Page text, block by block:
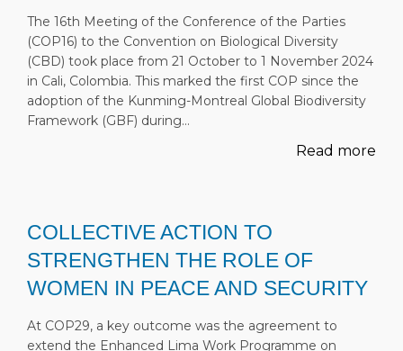
The 16th Meeting of the Conference of the Parties
(COP16) to the Convention on Biological Diversity
(CBD) took place from 21 October to 1 November 2024
in Cali, Colombia. This marked the first COP since the
adoption of the Kunming-Montreal Global Biodiversity
Framework (GBF) during…
Read more
COLLECTIVE ACTION TO
STRENGTHEN THE ROLE OF
WOMEN IN PEACE AND SECURITY
At COP29, a key outcome was the agreement to
extend the Enhanced Lima Work Programme on